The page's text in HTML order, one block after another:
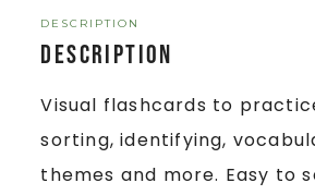
DESCRIPTION
Description
Visual flashcards to
sorting, identifying,
themes and more. Easy to